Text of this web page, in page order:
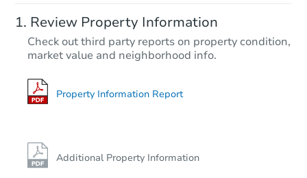
Review Property Information
Check out third party reports on property condition,
market value and neighborhood info.
Property Information Report
Additional Property Information